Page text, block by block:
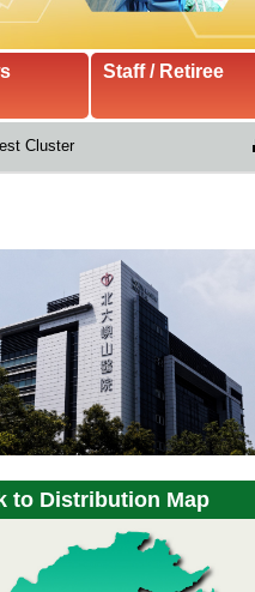
Staff / Retiree
Cluster